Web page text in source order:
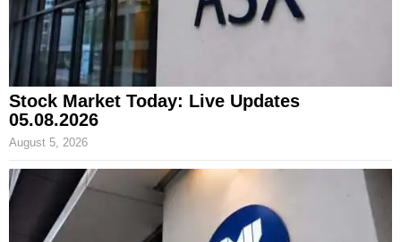
Stock Market Today: Live Updates
05.08.2026
August 5, 2026